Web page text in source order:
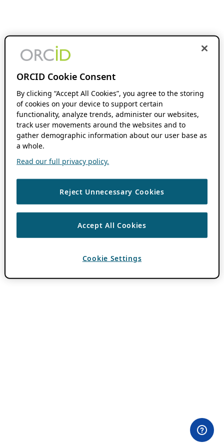
ORCID Cookie Consent
By clicking “Accept All Cookies”, you agree to the storing
of cookies on your device to support certain
functionality, analyze trends, administer our websites,
track user movements around the websites and to
gather demographic information about our user base as
a whole.
Read our full privacy policy.
Reject Unnecessary Cookies
Accept All Cookies
Cookie Settings